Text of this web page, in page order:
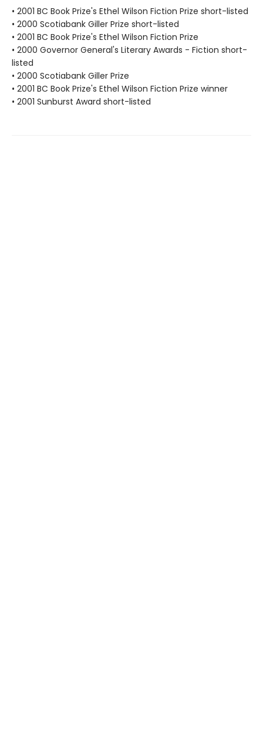
• 2001 BC Book Prize's Ethel Wilson Fiction Prize short-listed
• 2000 Scotiabank Giller Prize short-listed
• 2001 BC Book Prize's Ethel Wilson Fiction Prize
• 2000 Governor General's Literary Awards - Fiction short-
listed
• 2000 Scotiabank Giller Prize
• 2001 BC Book Prize's Ethel Wilson Fiction Prize winner
• 2001 Sunburst Award short-listed